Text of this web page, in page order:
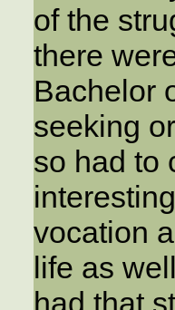
of the
there
Bachelor
seeking
so had to
vocation
life as
had that